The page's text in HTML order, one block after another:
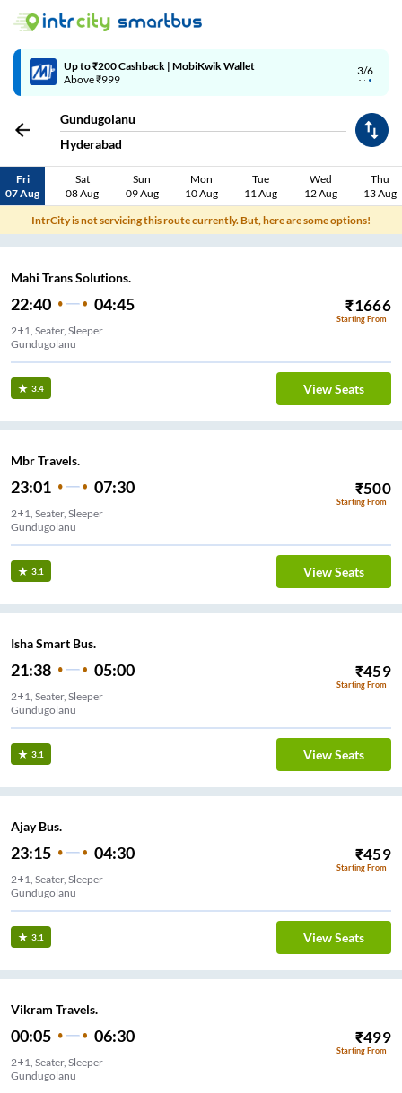
3/6
Up to ₹200 Cashback | MobiKwik Wallet
Above ₹999
Gundugolanu
Hyderabad
Fri
07 Aug
Sat
08 Aug
Sun
09 Aug
Mon
10 Aug
Tue
11 Aug
Wed
12 Aug
Thu
13 Aug
IntrCity is not servicing this route currently. But, here are some options!
Mahi Trans Solutions.
22:40 04:45 ₹1666
Starting From
2+1, Seater, Sleeper
Gundugolanu
3.4 View Seats
Mbr Travels.
23:01 07:30 ₹500
Starting From
2+1, Seater, Sleeper
Gundugolanu
3.1 View Seats
Isha Smart Bus.
21:38 05:00 ₹459
Starting From
2+1, Seater, Sleeper
Gundugolanu
3.1 View Seats
Ajay Bus.
23:15 04:30 ₹459
Starting From
2+1, Seater, Sleeper
Gundugolanu
3.1 View Seats
Vikram Travels.
00:05 06:30 ₹499
Starting From
2+1, Seater, Sleeper
Gundugolanu